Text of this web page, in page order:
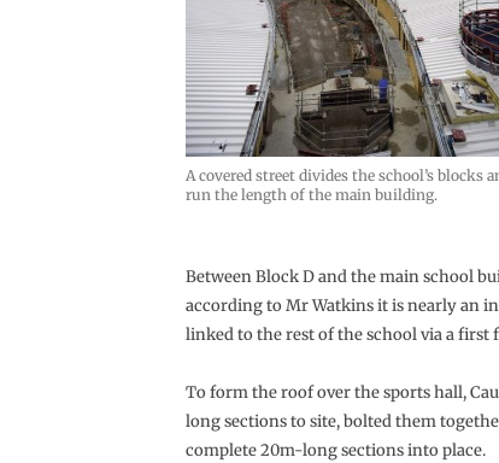
A covered street divides the school’s blocks
run the length of the main building.
Between Block D and the main school
according to Mr Watkins it is nearly an
linked to the rest of the school via a first
To form the roof over the sports hall,
long sections to site, bolted them
complete 20m-long sections into place.